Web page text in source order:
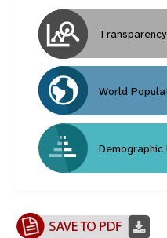
World
Demographic